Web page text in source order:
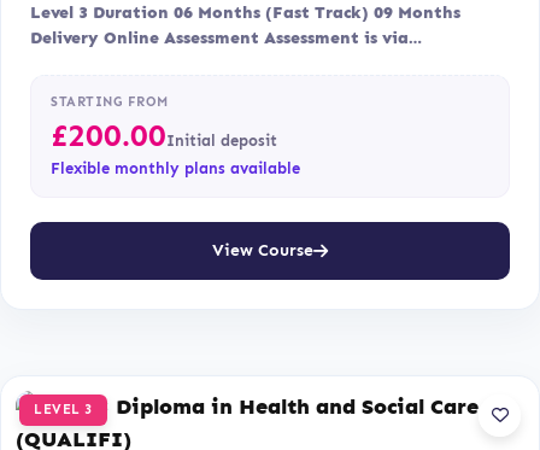
Level 3 Duration 06 Months (Fast Track) 09 Months
Delivery Online Assessment Assessment is via…
STARTING FROM
£200.00Initial deposit
Flexible monthly plans available
View Course
LEVEL 3